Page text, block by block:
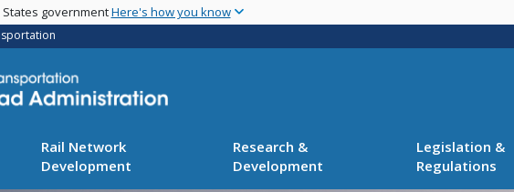
main
governmentHere's how you know
Rail Network
Development
Research &
Development
Legislation &
Regulations